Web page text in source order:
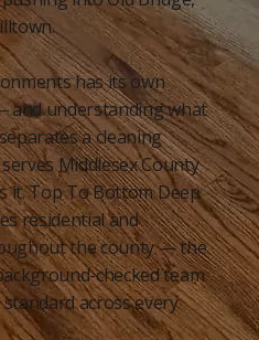
has its own
and understanding what
a cleaning
Middlesex County
it. Top To Bottom Deep
residential and
the county — the
checked team
across every